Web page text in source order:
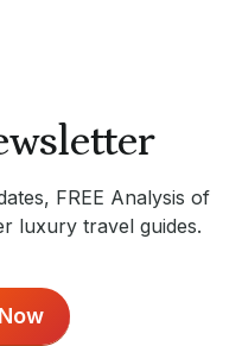
FREE Analysis of
luxury travel guides.